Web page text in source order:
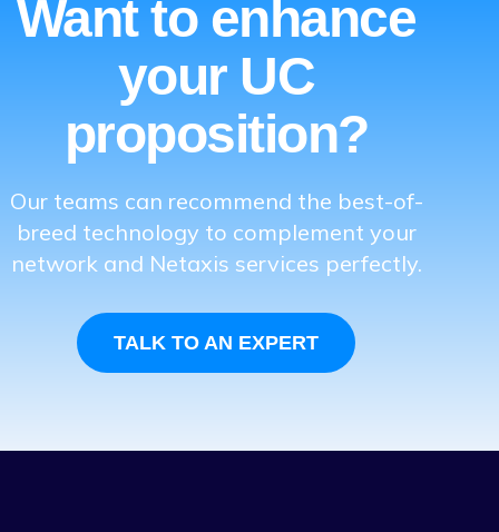
Want to enhance
your UC
proposition?
Our teams can recommend the best-of-
breed technology to complement your
network and Netaxis services perfectly.
TALK TO AN EXPERT